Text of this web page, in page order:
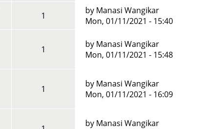
1 by Manasi Wangikar
Mon, 01/11/2021 - 15:40
1 by Manasi Wangikar
Mon, 01/11/2021 - 15:48
1 by Manasi Wangikar
Mon, 01/11/2021 - 16:09
by Manasi Wangikar